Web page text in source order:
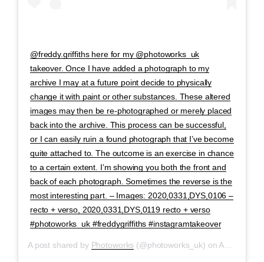
@freddy.griffiths here for my @photoworks_uk
takeover. Once I have added a photograph to my
archive I may at a future point decide to physically
change it with paint or other substances. These altered
images may then be re-photographed or merely placed
back into the archive. This process can be successful,
or I can easily ruin a found photograph that I’ve become
quite attached to. The outcome is an exercise in chance
to a certain extent. I’m showing you both the front and
back of each photograph. Sometimes the reverse is the
most interesting part. – Images: 2020,0331,DYS,0106 –
recto + verso, 2020,0331,DYS,0119 recto + verso
#photoworks_uk #freddygriffiths #instagramtakeover
A post shared by Photoworks (@photoworks_uk) onApr 29, 2020 at 2:10am PDT